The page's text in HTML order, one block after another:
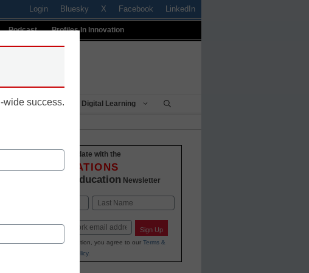
Login Bluesky X Facebook LinkedIn
Podcast Profiles In Innovation
& Well-Being Digital Learning
Stay up-to-date with the
INNOVATIONS
K-12 Education Newsletter
Last
Email Sign Up
By submitting your information, you agree to our Terms &
Privacy Policy.
wide success.